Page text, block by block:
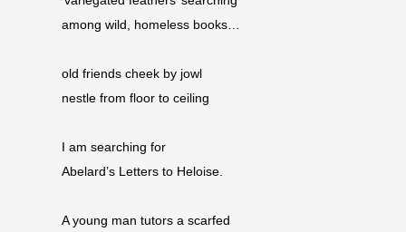
among wild, homeless books…
old friends cheek by jowl
nestle from floor to ceiling
I am searching for
Abelard’s Letters to Heloise.
A young man tutors a scarfed